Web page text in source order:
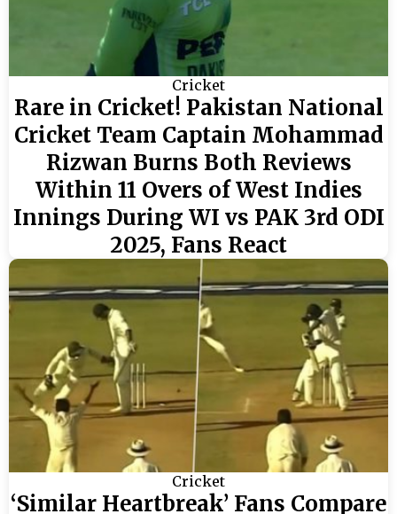
Cricket
Rare in Cricket! Pakistan National
Cricket Team Captain Mohammad
Rizwan Burns Both Reviews
Within 11 Overs of West Indies
Innings During WI vs PAK 3rd ODI
2025, Fans React
Cricket
‘Similar Heartbreak’ Fans Compare